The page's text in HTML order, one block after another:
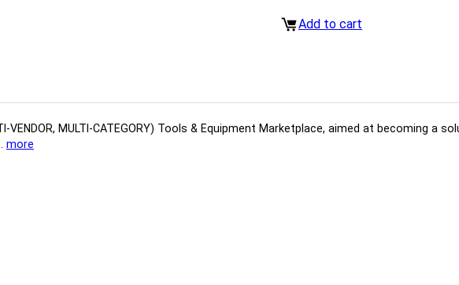
Add to cart
MULTI-CATEGORY) Tools​ & ​Equipment ​Marketplace,​ aimed at becoming a
more